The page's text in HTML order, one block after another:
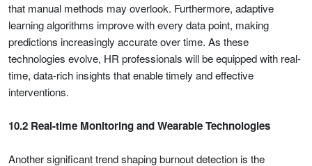
that manual methods may overlook. Furthermore, adaptive
learning algorithms improve with every data point, making
predictions increasingly accurate over time. As these
technologies evolve, HR professionals will be equipped with real-
time, data-rich insights that enable timely and effective
interventions.
10.2 Real-time Monitoring and Wearable Technologies
Another significant trend shaping burnout detection is the